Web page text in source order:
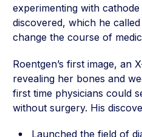
experimenting with
discovered, which he
change the course of
Roentgen’s first image, an
revealing her bones and
first time physicians could
without surgery. His
Launched the field of